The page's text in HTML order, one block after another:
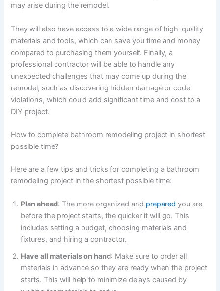
may arise during the remodel.
They will also have access to a wide range of high-quality
materials and tools, which can save you time and money
compared to purchasing them yourself. Finally, a
professional contractor will be able to handle any
unexpected challenges that may come up during the
remodel, such as discovering hidden damage or code
violations, which could add significant time and cost to a
DIY project.
How to complete bathroom remodeling project in shortest
possible time?
Here are a few tips and tricks for completing a bathroom
remodeling project in the shortest possible time:
Plan ahead: The more organized and preparedyou are
before the project starts, the quicker it will go. This
includes setting a budget, choosing materials and
fixtures, and hiring a contractor.
Have all materials on hand: Make sure to order all
materials in advance so they are ready when the project
starts. This will help to minimize delays caused by